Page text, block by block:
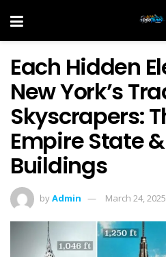
Each Hidden
New York’s
Skyscrapers:
Empire State
Buildings
byAdmin March 24, 2025